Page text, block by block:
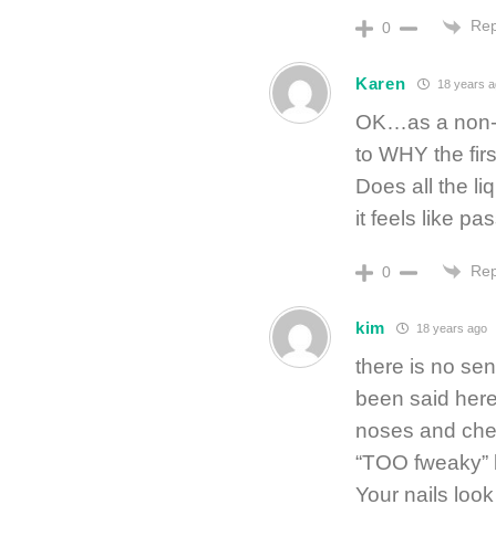
0
Karen 18 years
OK…as a
to WHY the
Does all the
it feels like
0
kim 18 years ago
there is no
been said
noses and
“TOO
Your nails